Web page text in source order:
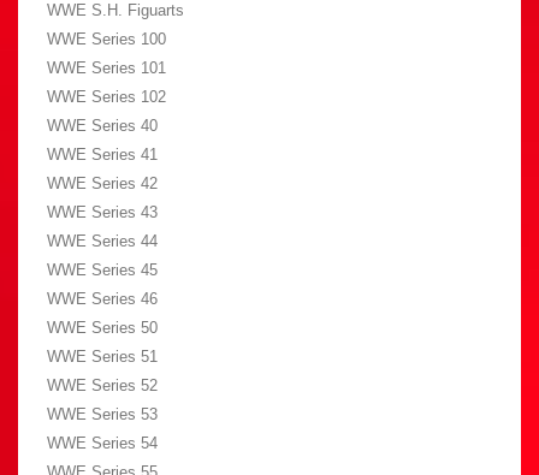
WWE S.H. Figuarts
WWE Series 100
WWE Series 101
WWE Series 102
WWE Series 40
WWE Series 41
WWE Series 42
WWE Series 43
WWE Series 44
WWE Series 45
WWE Series 46
WWE Series 50
WWE Series 51
WWE Series 52
WWE Series 53
WWE Series 54